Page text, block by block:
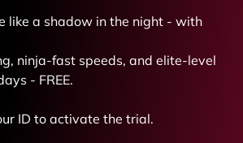
like a shadow in the night - with
ninja-fast speeds, and elite-level
- FREE.
ID to activate the trial.